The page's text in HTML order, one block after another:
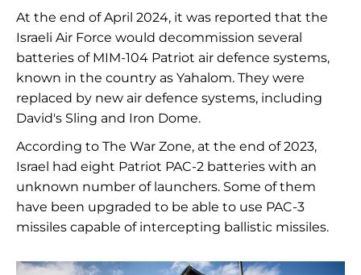
At the end of April 2024, it was reported that the
Israeli Air Force would decommission several
batteries of MIM-104 Patriot air defence systems,
known in the country as Yahalom. They were
replaced by new air defence systems, including
David's Sling and Iron Dome.
According to The War Zone, at the end of 2023,
Israel had eight Patriot PAC-2 batteries with an
unknown number of launchers. Some of them
have been upgraded to be able to use PAC-3
missiles capable of intercepting ballistic missiles.